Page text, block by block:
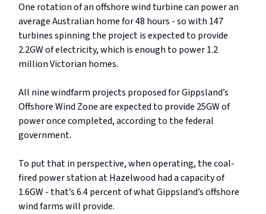
One rotation of an offshore wind turbine can power an
average Australian home for 48 hours - so with 147
turbines spinning the project is expected to provide
2.2GW of electricity, which is enough to power 1.2
million Victorian homes.
All nine windfarm projects proposed for Gippsland’s
Offshore Wind Zone are expected to provide 25GW of
power once completed, according to the federal
government.
To put that in perspective, when operating, the coal-
fired power station at Hazelwood had a capacity of
1.6GW - that’s 6.4 percent of what Gippsland’s offshore
wind farms will provide.